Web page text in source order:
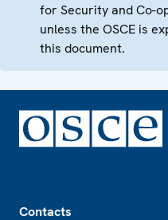
for Security and Co-
unless the OSCE is
this document.
Contacts